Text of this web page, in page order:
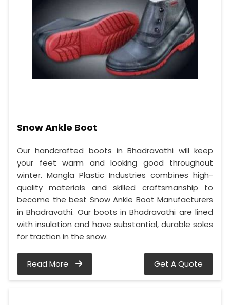
Snow Ankle Boot
Our handcrafted boots in Bhadravathi will keep
your feet warm and looking good throughout
winter. Mangla Plastic Industries combines high-
quality materials and skilled craftsmanship to
become the best Snow Ankle Boot Manufacturers
in Bhadravathi. Our boots in Bhadravathi are lined
with insulation and have substantial, durable soles
for traction in the snow.
Read More Get A Quote